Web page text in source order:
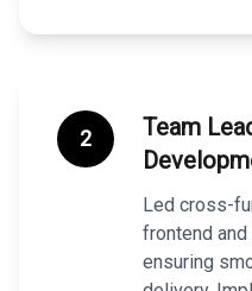
2
Team
Led cross-
frontend
ensuring